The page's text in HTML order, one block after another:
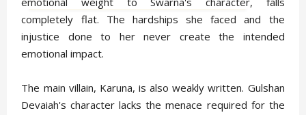
completely flat. The hardships she faced and the
injustice done to her never create the intended
emotional impact.
The main villain, Karuna, is also weakly written. Gulshan
Devaiah's character lacks the menace required for the